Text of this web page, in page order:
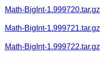
Math-BigInt-1.999720.tar.gz
Math-BigInt-1.999721.tar.gz
Math-BigInt-1.999722.tar.gz